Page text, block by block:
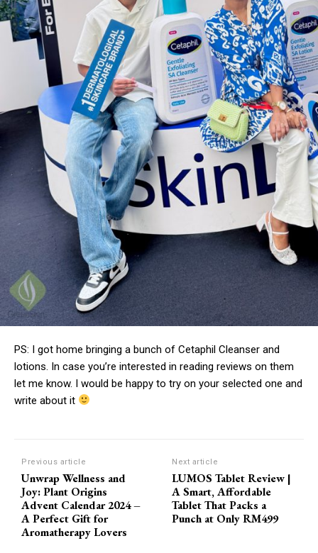
PS: I got home bringing a bunch of Cetaphil Cleanser and
lotions. In case you’re interested in reading reviews on them
let me know. I would be happy to try on your selected one and
write about it
Previous article
Unwrap Wellness and
Joy: Plant Origins
Advent Calendar 2024 –
A Perfect Gift for
Aromatherapy Lovers
Next article
LUMOS Tablet Review |
A Smart, Affordable
Tablet That Packs a
Punch at Only RM499